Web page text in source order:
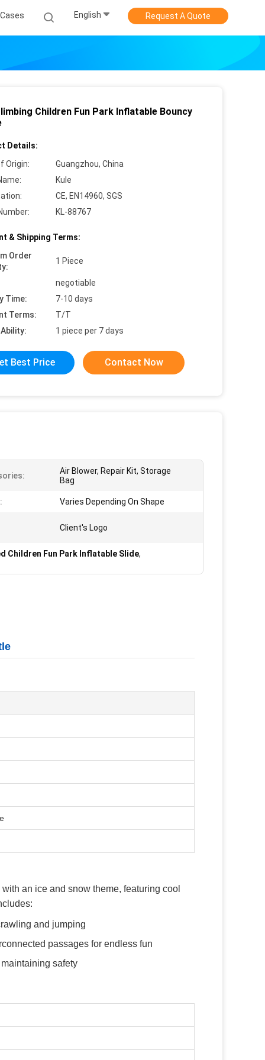
Cases English Request A Quote
Children Fun Park Inflatable Bouncy
Details:
Origin:
Guangzhou, China
Kule
CE, EN14960, SGS
KL-88767
& Shipping Terms:
Order
1 Piece
negotiable
Time:
7-10 days
Terms:
T/T
1 piece per 7 days
Best Price Contact Now
Air Blower, Repair Kit, Storage
Bag
Varies Depending On Shape
Client's Logo
Children Fun Park Inflatable Slide,
an ice and snow theme, featuring cool
and jumping
passages for endless fun
safety